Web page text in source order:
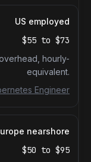
US employed
$55 to $73
hourly-
equivalent.
Engineer
nearshore
$50 to $95